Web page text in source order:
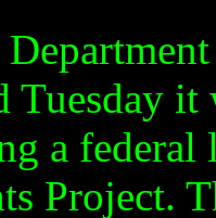
Tuesday
a
Project.